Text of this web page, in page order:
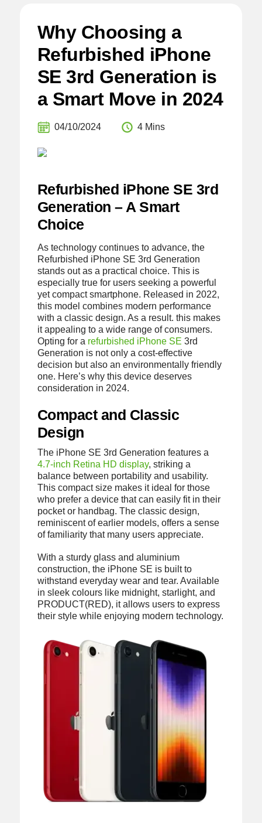
Why Choosing a
Refurbished iPhone
SE 3rd Generation is
a Smart Move in 2024
04/10/2024 4 Mins
Refurbished iPhone SE 3rd
Generation – A Smart
Choice
As technology continues to advance, the
Refurbished iPhone SE 3rd Generation
stands out as a practical choice. This is
especially true for users seeking a powerful
yet compact smartphone. Released in 2022,
this model combines modern performance
with a classic design. As a result. this makes
it appealing to a wide range of consumers.
Opting for a refurbished iPhone SE 3rd
Generation is not only a cost-effective
decision but also an environmentally friendly
one. Here’s why this device deserves
consideration in 2024.
Compact and Classic
Design
The iPhone SE 3rd Generation features a
4.7-inch Retina HD display, striking a
balance between portability and usability.
This compact size makes it ideal for those
who prefer a device that can easily fit in their
pocket or handbag. The classic design,
reminiscent of earlier models, offers a sense
of familiarity that many users appreciate.
With a sturdy glass and aluminium
construction, the iPhone SE is built to
withstand everyday wear and tear. Available
in sleek colours like midnight, starlight, and
PRODUCT(RED), it allows users to express
their style while enjoying modern technology.